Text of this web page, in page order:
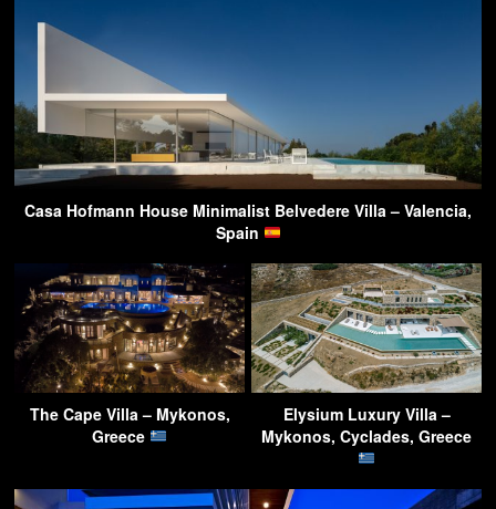
Casa Hofmann House Minimalist Belvedere Villa – Valencia,
Spain
The Cape Villa – Mykonos,
Greece
Elysium Luxury Villa –
Mykonos, Cyclades, Greece